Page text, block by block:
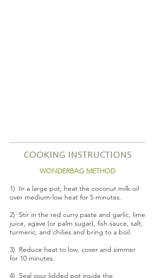
COOKING INSTRUCTIONS
WONDERBAG METHOD
1) In a large pot, heat the coconut milk oil
over medium-low heat for 5 minutes.
2) Stir in the red curry paste and garlic, lime
juice, agave (or palm sugar), fish sauce, salt,
turmeric, and chilies and bring to a boil.
3) Reduce heat to low, cover and simmer
for 10 minutes.
4) Seal your lidded pot inside the